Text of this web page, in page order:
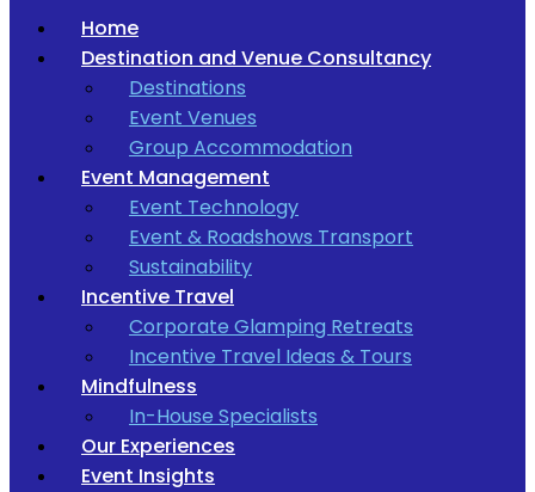
Home
Destination and Venue Consultancy
Destinations
Event Venues
Group Accommodation
Event Management
Event Technology
Event & Roadshows Transport
Sustainability
Incentive Travel
Corporate Glamping Retreats
Incentive Travel Ideas & Tours
Mindfulness
In-House Specialists
Our Experiences
Event Insights